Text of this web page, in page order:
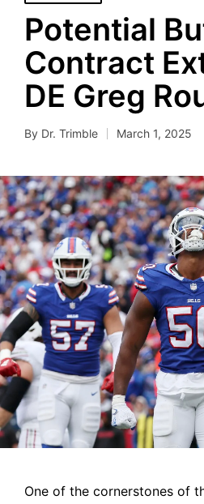
in
Potential
Contract
DE Greg
Posted
By Dr. Trimble March 1, 2025
One of the cornerstones of